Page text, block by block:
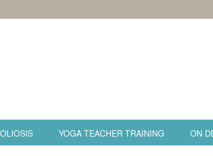
YOGA TEACHER TRAINING ON